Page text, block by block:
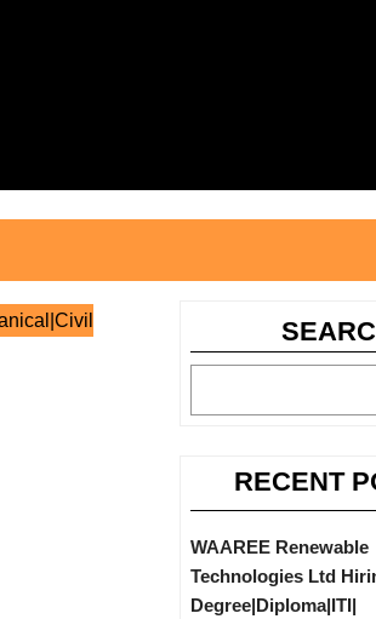
RECENT
WAAREE Renewable
Technologies Ltd
Degree|Diploma|ITI|